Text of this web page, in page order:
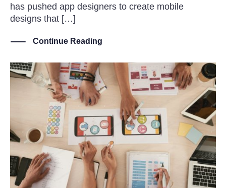
has pushed app designers to create mobile
designs that […]
Continue Reading